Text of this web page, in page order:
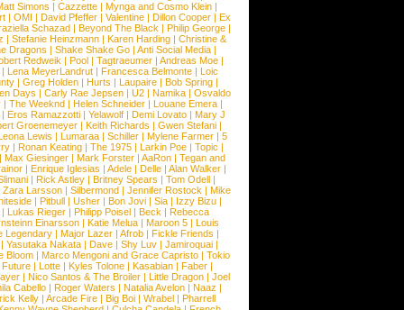
Simons | Cazzette | Mynga and Cosmo Klein |
| OMI | David Pfeffer | Valentine | Dillon Cooper | Ex
Schazad | Beyond The Black | Philip George |
| Stefanie Heinzmann| Karen Harding| Christine &
Dragons | Shake Shake Go | Anti Social Media |
Redweik | Pool| Tagtraeumer| Andreas Moe|
| Lena MeyerLandrut | Francesca Belmonte | Loic
| Greg Holden| Hurts | Laupaire| Bob Spring|
Days | Carly Rae Jepsen| U2| Namika| Osvaldo
| The Weeknd| Helen Schneider| Louane Emera|
| Eros Ramazzotti | Yelawolf | Demi Lovato | Mary J
Groenemeyer | Keith Richards | Gwen Stefani |
Lewis | Lumaraa| Schiller| Mylene Farmer| 5
| Ronan Keating| The 1975| Larkin Poe| Topic |
Max Giesinger| Mark Forster| AaRon| Tegan and
| Enrique Iglesias | Adele| Delle| Alan Walker|
| Rick Astley | Britney Spears | Tom Odell |
Zara Larsson| Silbermond| Jennifer Rostock | Mike
| Pitbull| Usher| Bon Jovi| Sia| Izzy Bizu|
| Lukas Rieger | Philipp Poisel | Beck | Rebecca
Einarsson | Katie Melua | Maroon 5 | Louis
Legendary | Major Lazer | Afrob | Fickle Friends |
Yasutaka Nakata| Dave| Shy Luv| Jamiroquai|
Bloom | Marco Mengoni and Grace Capristo | Tokio
Future | Lotte | Kyles Tolone | Kasabian | Faber |
| Nico Santos & The Broiler| Little Dragon| Joel
Cabello| Roger Waters | Natalia Avelon| Naaz |
Kelly | Arcade Fire | Big Boi | Wrabel | Pharrell